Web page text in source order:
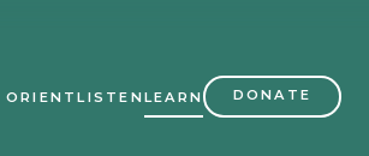
ORIENTLISTEN LEARN DONATE